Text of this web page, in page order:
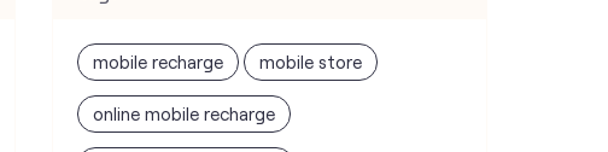
mobile recharge mobile store
online mobile recharge